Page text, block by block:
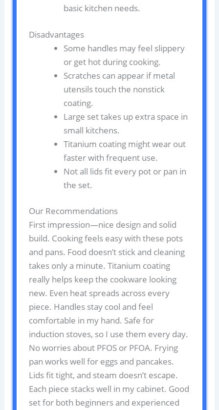
basic kitchen needs.
Disadvantages
Some handles may feel slippery
or get hot during cooking.
Scratches can appear if metal
utensils touch the nonstick
coating.
Large set takes up extra space in
small kitchens.
Titanium coating might wear out
faster with frequent use.
Not all lids fit every pot or pan in
the set.
Our Recommendations
First impression—nice design and solid
build. Cooking feels easy with these pots
and pans. Food doesn’t stick and cleaning
takes only a minute. Titanium coating
really helps keep the cookware looking
new. Even heat spreads across every
piece. Handles stay cool and feel
comfortable in my hand. Safe for
induction stoves, so I use them every day.
No worries about PFOS or PFOA. Frying
pan works well for eggs and pancakes.
Lids fit tight, and steam doesn’t escape.
Each piece stacks well in my cabinet. Good
set for both beginners and experienced